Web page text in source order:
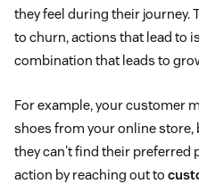
they feel during their journey.
to churn, actions that lead to
combination that leads to
For example, your customer
shoes from your online
they can't find their preferred
action by reaching out to